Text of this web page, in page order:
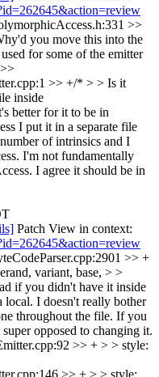
>>
you move this into the
for some of the emitter
>>
>> +/* > > Is it
inside
better for it to be in
I put it in a separate file
of intrinsics and I
I'm not fundamentally
I agree it should be in
Patch View in context:
>> +
variant, base, > >
if you didn't have it inside
local. I doesn't really bother
throughout the file. If you
opposed to changing it.
>> + > > style:
>> + > > style: